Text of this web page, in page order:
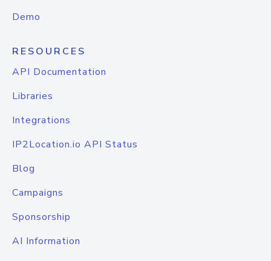
Demo
RESOURCES
API Documentation
Libraries
Integrations
IP2Location.io API Status
Blog
Campaigns
Sponsorship
AI Information